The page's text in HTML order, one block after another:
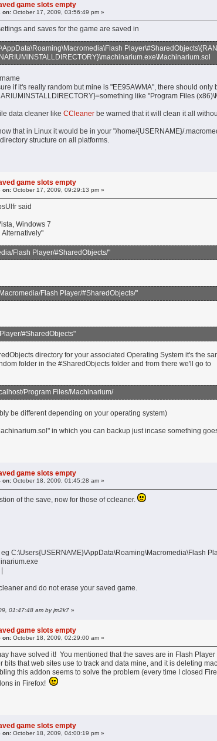
game slots empty
on: October 17, 2009, 03:56:49 pm »
and saves for the game are saved in
if it's really random but mine is "EE95AWMA", there should
like "Program Files
data cleaner likeCCleaner be warned that it will clean it all
that in Linux it would be in your "/home/{USERNAME}/
structure on all platforms.
game slots empty
on: October 17, 2009, 09:29:13 pm »
said
Windows 7
Alternatively"
Flash Player/#SharedObjects/"
Flash Player/#SharedObjects/"
#SharedObjects"
directory for your associated Operating System it's the
folder in the #SharedObjects folder and from there we'll go to
Program Files/Machinarium/
be different depending on your operating system)
in which you can backup just incase something
game slots empty
on: October 18, 2009, 01:45:28 am »
of the save, now for those of ccleaner.
C:\Users{USERNAME}\AppData\Roaming\Macromedia\Flash
and do not erase your saved game.
01:47:48 am by jm2k7 »
game slots empty
on: October 18, 2009, 02:29:00 am »
have solved it! You mentioned that the saves are in Flash
bits that web sites use to track and data mine, and it is deleting
this addon seems to solve the problem (every time I closed
in Firefox!
game slots empty
on: October 18, 2009, 04:00:19 pm »